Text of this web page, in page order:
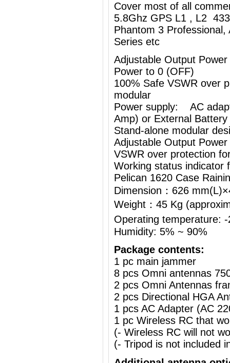
Cover most of all
5.8Ghz GPS L1 , L2
Phantom 3
Series etc
Adjustable Output
Power to 0 (OFF)
100% Safe VSWR over
modular
Power supply: AC
Amp) or External Battery
Stand-alone modular
Adjustable Output
VSWR over protection
Working status indicator
Pelican 1620 Case
Dimension：626
Weight：45 Kg
Operating
Humidity: 5% ~ 90%
Package contents:
1 pc main jammer
8 pcs Omni antennas
2 pcs Omni Antennas
2 pcs Directional HGA
1 pcs AC Adapter (AC
1 pc Wireless RC that
(- Wireless RC will not
(- Tripod is not included